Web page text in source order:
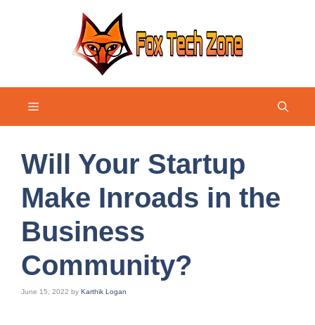
Menu
Will Your Startup
Make Inroads in the
Business
Community?
June 15, 2022 by Karthik Logan